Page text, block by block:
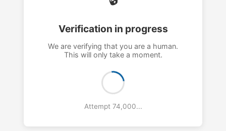
Verification in progress
We are verifying that you are a human.
This will only take a moment.
Attempt 75,000...